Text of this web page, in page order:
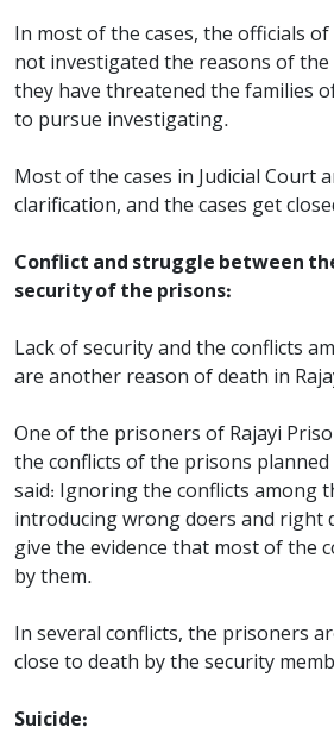
In most of the cases, the officials
not investigated the reasons of
they have threatened the families
to pursue investigating.
Most of the cases in Judicial Court
clarification, and the cases get
Conflict and struggle between
security of the prisons:
Lack of security and the conflicts
are another reason of death in
One of the prisoners of Rajayi
the conflicts of the prisons planned
said: Ignoring the conflicts among
introducing wrong doers and right
give the evidence that most of the
by them.
In several conflicts, the prisoners
close to death by the security
Suicide: